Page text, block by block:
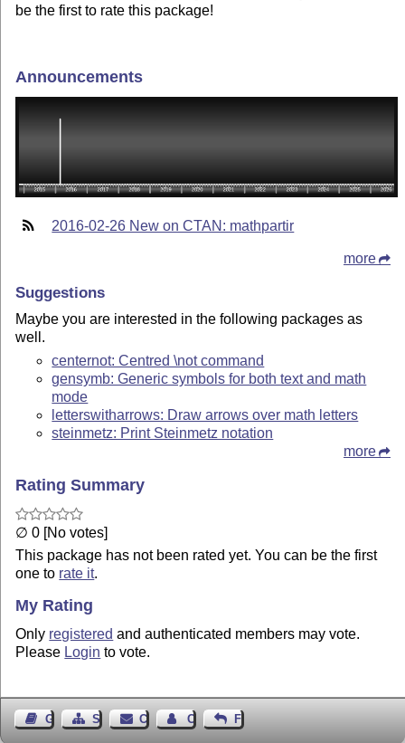
be the first to rate this package!
Announcements
2016-02-26 New on CTAN: mathpartir
more
Suggestions
Maybe you are interested in the following packages as
well.
centernot: Centred \not command
gensymb: Generic symbols for both text and math
mode
letterswitharrows: Draw arrows over math letters
steinmetz: Print Steinmetz notation
more
Rating Summary
∅ 0 [No votes]
This package has not been rated yet. You can be the first
one to rate it.
My Rating
Only registered and authenticated members may vote.
Please Login to vote.
Guest BookSitemap Contact Contact Author
Feedback